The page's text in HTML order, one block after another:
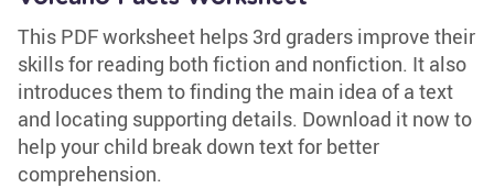
This PDF worksheet helps 3rd graders improve their
skills for reading both fiction and nonfiction. It also
introduces them to finding the main idea of a text
and locating supporting details. Download it now to
help your child break down text for better
comprehension.